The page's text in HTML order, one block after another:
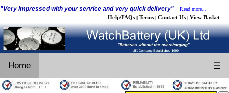
"Very impressed with your service and very quick delivery" Read more...
Help/FAQs | Terms | Contact Us | View Basket
Home ☰